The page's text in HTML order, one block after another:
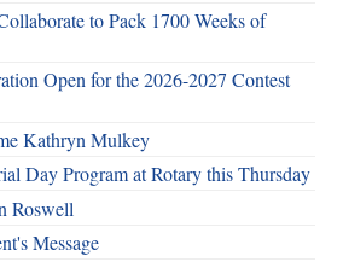
to Pack 1700 Weeks of
Open for the 2026-2027 Contest
Kathryn Mulkey
Day Program at Rotary this Thursday
Roswell
Message